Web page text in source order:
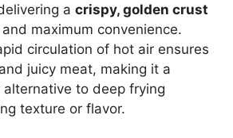
a crispy, golden crust
maximum convenience.
circulation of hot air ensures
juicy meat, making it a
to deep frying
texture or flavor.